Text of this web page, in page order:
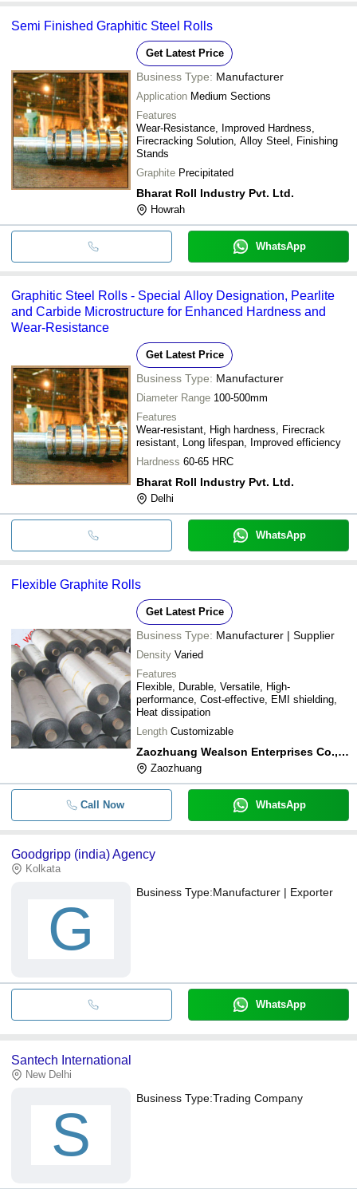
Semi Finished Graphitic Steel Rolls
Get Latest Price
Business Type: Manufacturer
Application Medium Sections
Features
Wear-Resistance, Improved Hardness,
Firecracking Solution, Alloy Steel, Finishing
Stands
Graphite Precipitated
Bharat Roll Industry Pvt. Ltd.
Howrah
WhatsApp
Graphitic Steel Rolls - Special Alloy Designation, Pearlite
and Carbide Microstructure for Enhanced Hardness and
Wear-Resistance
Get Latest Price
Business Type: Manufacturer
Diameter Range 100-500mm
Features
Wear-resistant, High hardness, Firecrack
resistant, Long lifespan, Improved efficiency
Hardness 60-65 HRC
Bharat Roll Industry Pvt. Ltd.
Delhi
WhatsApp
Flexible Graphite Rolls
Get Latest Price
Business Type: Manufacturer | Supplier
Density Varied
Features
Flexible, Durable, Versatile, High-
performance, Cost-effective, EMI shielding,
Heat dissipation
Length Customizable
Zaozhuang Wealson Enterprises Co., Ltd.
Zaozhuang
Call Now WhatsApp
Goodgripp (india) Agency
Kolkata
G
Business Type:Manufacturer | Exporter
WhatsApp
Santech International
New Delhi
S
Business Type:Trading Company